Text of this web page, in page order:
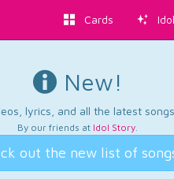
Cards
New!
lyrics, and all the latest
By our friends at Idol Story.
out the new list of